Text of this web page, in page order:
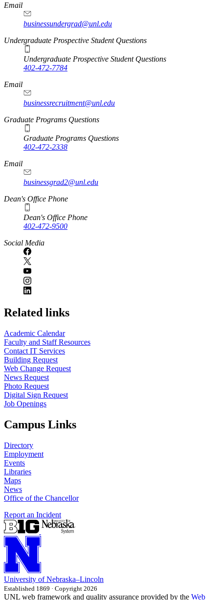
Email
businessundergrad@unl.edu
Undergraduate Prospective Student Questions
Undergraduate Prospective Student Questions
402-472-7784
Email
businessrecruitment@unl.edu
Graduate Programs Questions
Graduate Programs Questions
402-472-2338
Email
businessgrad2@unl.edu
Dean's Office Phone
Dean's Office Phone
402-472-9500
Social Media
Related links
Academic Calendar
Faculty and Staff Resources
Contact IT Services
Building Request
Web Change Request
News Request
Photo Request
Digital Sign Request
Job Openings
Campus Links
Directory
Employment
Events
Libraries
Maps
News
Office of the Chancellor
Report an Incident
University of Nebraska–Lincoln
Established 1869 · Copyright 2026
UNL web framework and quality assurance provided by the Web